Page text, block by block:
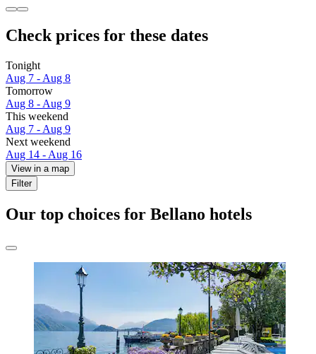
Check prices for these dates
Tonight
Aug 7 - Aug 8
Tomorrow
Aug 8 - Aug 9
This weekend
Aug 7 - Aug 9
Next weekend
Aug 14 - Aug 16
View in a map
Filter
Our top choices for Bellano hotels